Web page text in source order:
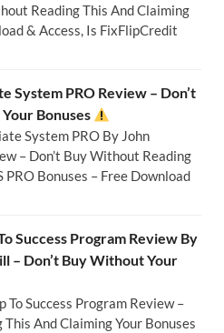
Reading This And Claiming
& Access, Is FixFlipCredit
System PRO Review – Don’t
Bonuses
System PRO By John
– Don’t Buy Without Reading
PRO Bonuses – Free Download
Success Program Review By
– Don’t Buy Without Your
To Success Program Review –
And Claiming Your Bonuses